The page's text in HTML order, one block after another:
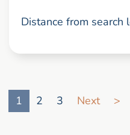
Distance from search
1
2 3 Next >